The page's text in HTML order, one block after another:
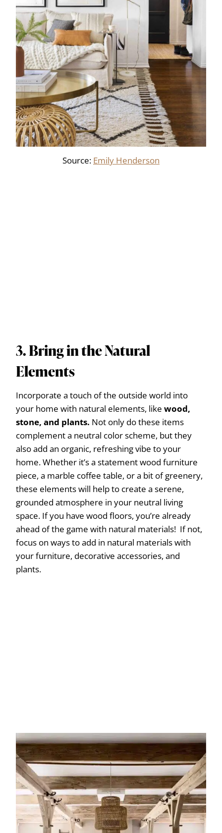
Source: Emily Henderson
3. Bring in the Natural
Elements
Incorporate a touch of the outside world into
your home with natural elements, like wood,
stone, and plants. Not only do these items
complement a neutral color scheme, but they
also add an organic, refreshing vibe to your
home. Whether it’s a statement wood furniture
piece, a marble coffee table, or a bit of greenery,
these elements will help to create a serene,
grounded atmosphere in your neutral living
space. If you have wood floors, you’re already
ahead of the game with natural materials! If not,
focus on ways to add in natural materials with
your furniture, decorative accessories, and
plants.